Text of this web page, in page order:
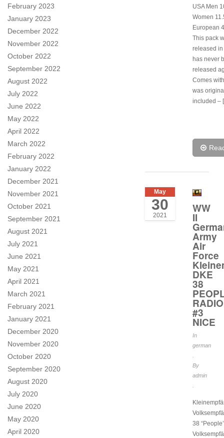
February 2023
January 2023
December 2022
November 2022
October 2022
September 2022
August 2022
July 2022
June 2022
May 2022
April 2022
March 2022
February 2022
January 2022
December 2021
November 2021
October 2021
September 2021
August 2021
July 2021
June 2021
May 2021
April 2021
March 2021
February 2021
January 2021
December 2020
November 2020
October 2020
September 2020
August 2020
July 2020
June 2020
May 2020
April 2020
USA Men
Women
European
This pack
released
has never
released
Comes
was
included –
May
30
2021
WW
II
Army
Air
Force
DKE
38
RADIO
#3
NICE
In
german
By
admin
38